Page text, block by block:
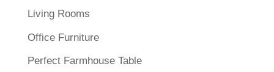
Living Rooms
Office Furniture
Perfect Farmhouse Table